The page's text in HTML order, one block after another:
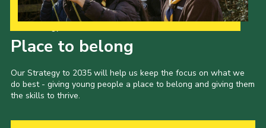
Place to belong
Our Strategy to 2035 will help us keep the focus on what we
do best - giving young people a place to belong and giving them
the skills to thrive.